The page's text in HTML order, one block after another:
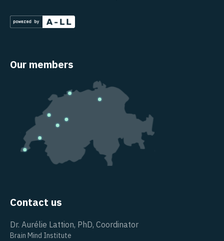
Our members
Contact us
Dr. Aurélie Lattion, PhD, Coordinator
Brain Mind Institute